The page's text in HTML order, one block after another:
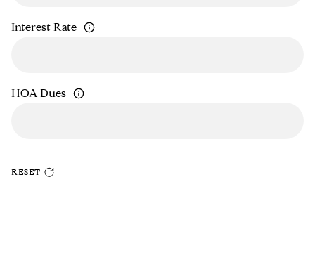
Interest Rate
HOA Dues
RESET